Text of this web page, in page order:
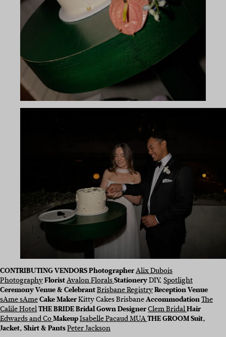
CONTRIBUTING VENDORSPhotographerAlix Dubois
PhotographyFloristAvalon FloralsStationeryDIY,Spotlight
Ceremony Venue & CelebrantBrisbane RegistryReception Venue
sAme sAmeCake MakerKitty Cakes BrisbaneAccommodationThe
Calile HotelTHE BRIDE Bridal Gown DesignerClem BridalHair
Edwards and CoMakeupIsabelle Pacaud MUATHE GROOM Suit,
Jacket, Shirt & PantsPeter Jackson